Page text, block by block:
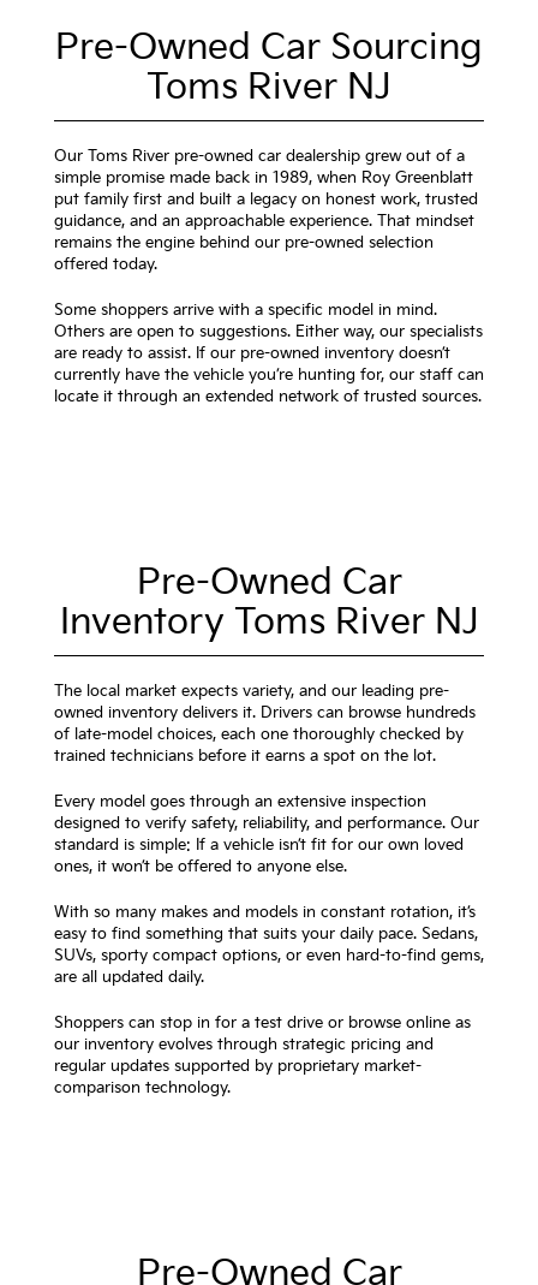
Pre-Owned Car Sourcing
Toms River NJ
Our Toms River pre-owned car dealership grew out of a
simple promise made back in 1989, when Roy Greenblatt
put family first and built a legacy on honest work, trusted
guidance, and an approachable experience. That mindset
remains the engine behind our pre-owned selection
offered today.
Some shoppers arrive with a specific model in mind.
Others are open to suggestions. Either way, our specialists
are ready to assist. If our pre-owned inventory doesn’t
currently have the vehicle you’re hunting for, our staff can
locate it through an extended network of trusted sources.
Pre-Owned Car
Inventory Toms River NJ
The local market expects variety, and our leading pre-
owned inventory delivers it. Drivers can browse hundreds
of late-model choices, each one thoroughly checked by
trained technicians before it earns a spot on the lot.
Every model goes through an extensive inspection
designed to verify safety, reliability, and performance. Our
standard is simple: If a vehicle isn’t fit for our own loved
ones, it won’t be offered to anyone else.
With so many makes and models in constant rotation, it’s
easy to find something that suits your daily pace. Sedans,
SUVs, sporty compact options, or even hard-to-find gems,
are all updated daily.
Shoppers can stop in for a test drive or browse online as
our inventory evolves through strategic pricing and
regular updates supported by proprietary market-
comparison technology.
Pre-Owned Car